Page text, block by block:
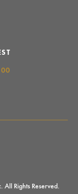
Rights Reserved.